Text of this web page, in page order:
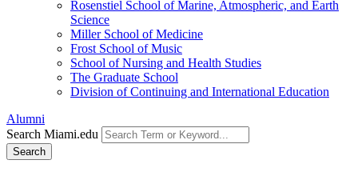
Rosenstiel School of Marine, Atmospheric, and Earth
Science
Miller School of Medicine
Frost School of Music
School of Nursing and Health Studies
The Graduate School
Division of Continuing and International Education
Alumni
Search Miami.edu
Search